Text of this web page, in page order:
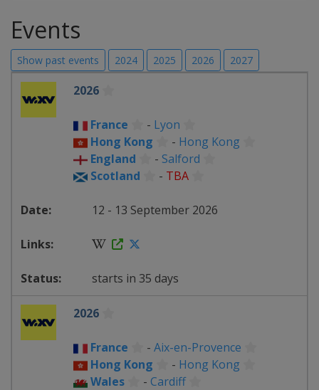
Events
Show past events 2024 2025 2026 2027
2026
France - Lyon
Hong Kong
- Hong Kong
England
- Salford
Scotland
- TBA
12 - 13 September 2026
starts in 35 days
2026
France - Aix-en-Provence
Hong Kong
- Hong Kong
Wales
- Cardiff